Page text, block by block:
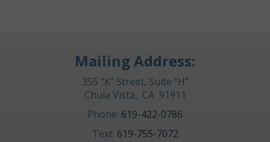
Mailing Address:
355 “K” Street, Suite “H”
Chula Vista, CA 91911
Phone: 619-422-0786
Text: 619-755-7072